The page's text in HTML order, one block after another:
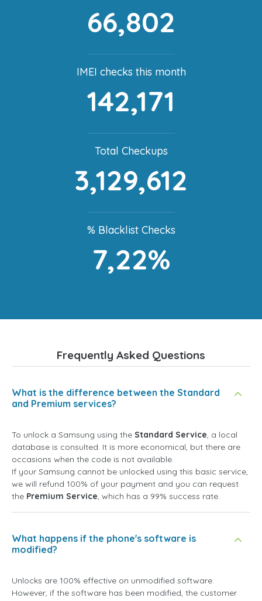
66,802
IMEI checks this month
142,171
Total Checkups
3,129,612
% Blacklist Checks
7,22%
Frequently Asked Questions
What is the difference between the Standard
and Premium services?
To unlock a Samsung using the Standard Service, a local
database is consulted. It is more economical, but there are
occasions when the code is not available.
If your Samsung cannot be unlocked using this basic service,
we will refund 100% of your payment and you can request
the Premium Service, which has a 99% success rate.
What happens if the phone's software is
modified?
Unlocks are 100% effective on unmodified software.
However, if the software has been modified, the customer